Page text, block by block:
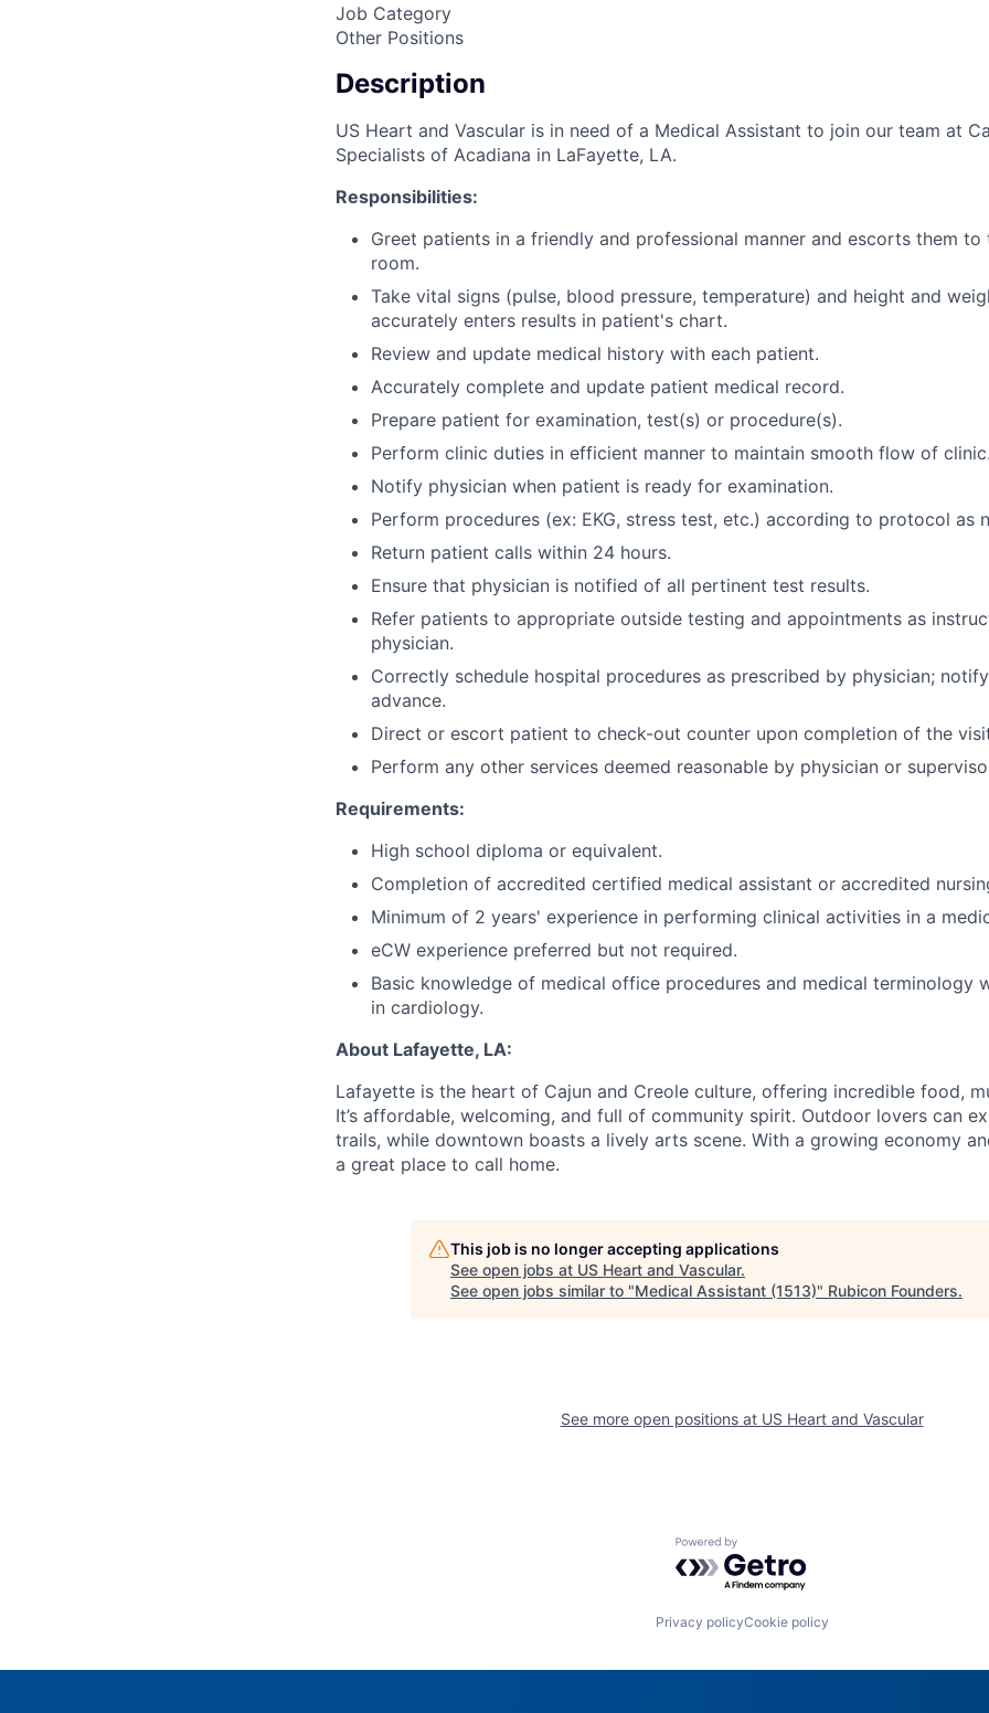
Job Category
Other Positions
Description
US Heart and Vascular is in need of a Medical Assistant to join our team at
Specialists of Acadiana in LaFayette, LA.
Responsibilities:
Greet patients in a friendly and professional manner and escorts them to
room.
Take vital signs (pulse, blood pressure, temperature) and height and
accurately enters results in patient's chart.
Review and update medical history with each patient.
Accurately complete and update patient medical record.
Prepare patient for examination, test(s) or procedure(s).
Perform clinic duties in efficient manner to maintain smooth flow of clinic.
Notify physician when patient is ready for examination.
Perform procedures (ex: EKG, stress test, etc.) according to protocol as
Return patient calls within 24 hours.
Ensure that physician is notified of all pertinent test results.
Refer patients to appropriate outside testing and appointments as
physician.
Correctly schedule hospital procedures as prescribed by physician;
advance.
Direct or escort patient to check-out counter upon completion of the
Perform any other services deemed reasonable by physician or
Requirements:
High school diploma or equivalent.
Completion of accredited certified medical assistant or accredited
Minimum of 2 years' experience in performing clinical activities in a
eCW experience preferred but not required.
Basic knowledge of medical office procedures and medical terminology
in cardiology.
About Lafayette, LA:
Lafayette is the heart of Cajun and Creole culture, offering incredible food,
It’s affordable, welcoming, and full of community spirit. Outdoor lovers can
trails, while downtown boasts a lively arts scene. With a growing economy
a great place to call home.
This job is no longer accepting applications
See open jobs at US Heart and Vascular.
See open jobs similar to "Medical Assistant (1513)" Rubicon Founders.
See more open positions at US Heart and Vascular
Powered by Getro.com
Privacy policyCookie policy